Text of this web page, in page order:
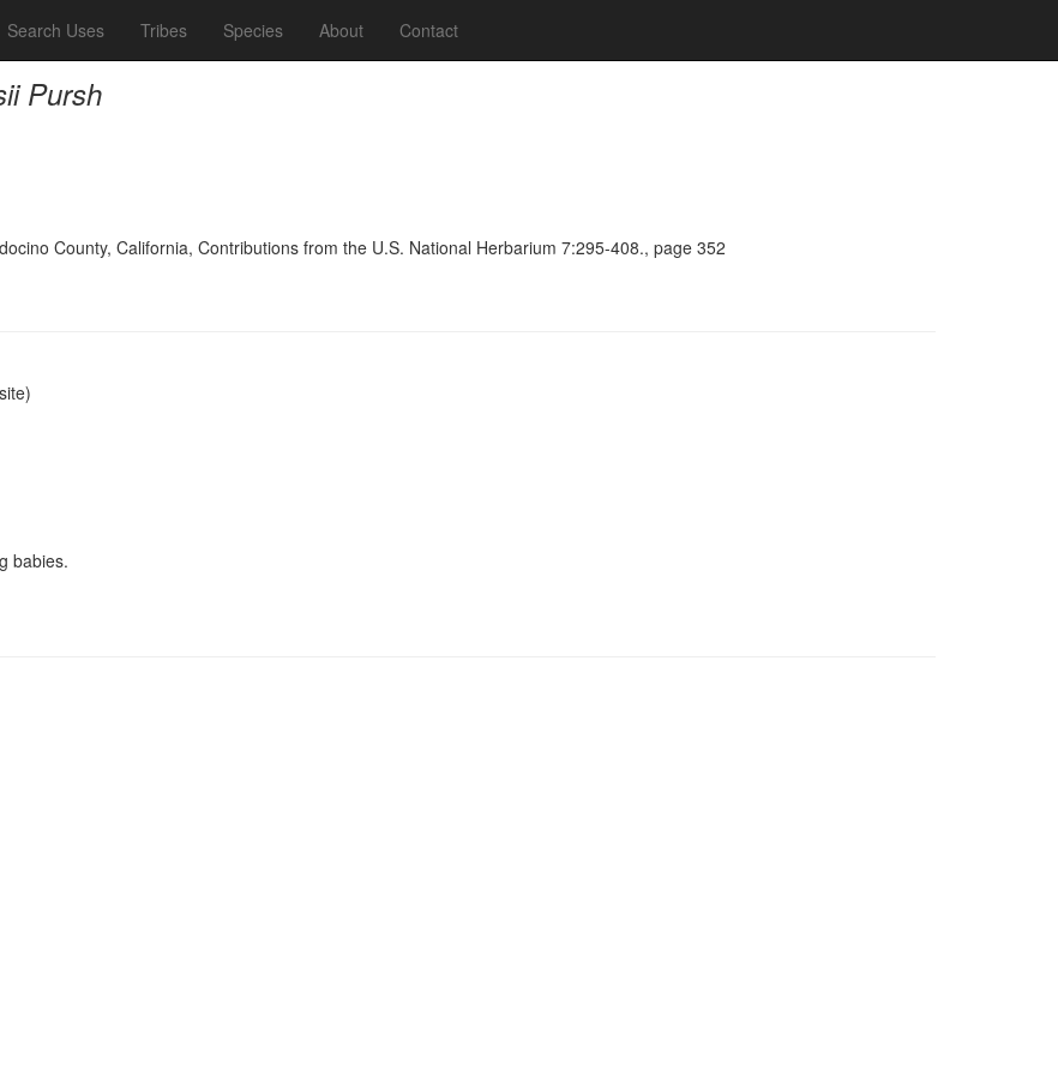
Search Uses Tribes Species About Contact
Pursh
County, California, Contributions from the U.S. National Herbarium 7:295-408., page 352
babies.